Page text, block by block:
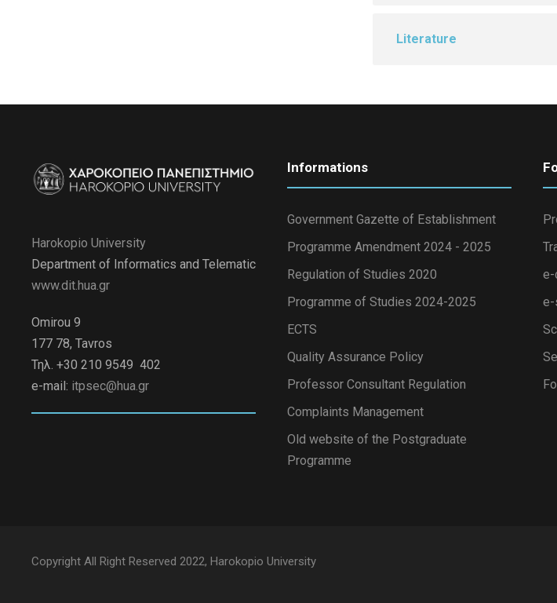
Literature
Harokopio University
Department of Informatics and Telematic
www.dit.hua.gr
Omirou 9
177 78, Tavros
Τηλ. +30 210 9549 402
e-mail: itpsec@hua.gr
Informations
Government Gazette of Establishment
Programme Amendment 2024 - 2025
Regulation of Studies 2020
Programme of Studies 2024-2025
ECTS
Quality Assurance Policy
Professor Consultant Regulation
Complaints Management
Old website of the Postgraduate
Programme
e-
e-
Copyright All Right Reserved 2022, Harokopio University